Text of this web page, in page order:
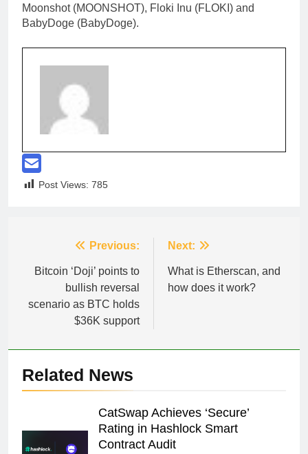
Moonshot (MOONSHOT), Floki Inu (FLOKI) and
BabyDoge (BabyDoge).
Post Views: 785
navigation
Previous:
Bitcoin ‘Doji’ points to
bullish reversal
scenario as BTC holds
$36K support
Next:
What is Etherscan, and
how does it work?
Related News
CatSwap Achieves ‘Secure’
Rating in Hashlock Smart
Contract Audit